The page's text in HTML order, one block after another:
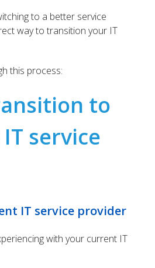
to a better service
way to transition your IT
this process:
to
service
IT service provider
with your current IT